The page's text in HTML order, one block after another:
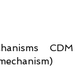
CDM